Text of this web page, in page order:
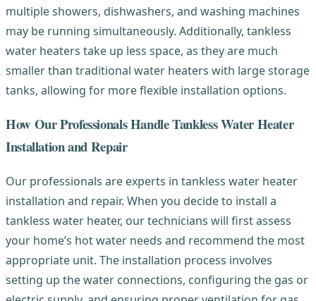
multiple showers, dishwashers, and washing machines
may be running simultaneously. Additionally, tankless
water heaters take up less space, as they are much
smaller than traditional water heaters with large storage
tanks, allowing for more flexible installation options.
How Our Professionals Handle Tankless Water Heater
Installation and Repair
Our professionals are experts in tankless water heater
installation and repair. When you decide to install a
tankless water heater, our technicians will first assess
your home’s hot water needs and recommend the most
appropriate unit. The installation process involves
setting up the water connections, configuring the gas or